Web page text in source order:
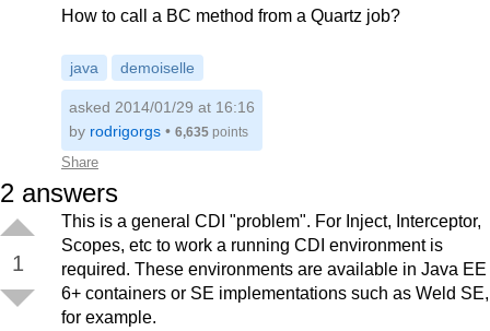
How to call a BC method from a Quartz job?
java demoiselle
Share
asked 2014/01/29 at 16:16
by rodrigorgs • 6,635 points
2 answers
1
This is a general CDI "problem". For Inject, Interceptor,
Scopes, etc to work a running CDI environment is
required. These environments are available in Java EE
6+ containers or SE implementations such as Weld SE,
for example.